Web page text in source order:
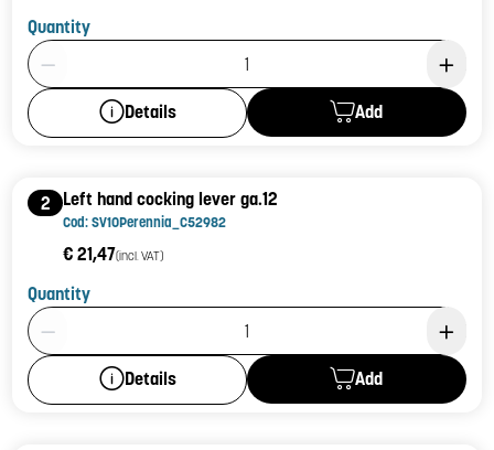
Quantity
Product Quantity: 1
Details Add
2 Left hand cocking lever ga.12
Cod: SV10Perennia_C52982
€ 21,47(incl. VAT)
Quantity
Product Quantity: 1
Details Add